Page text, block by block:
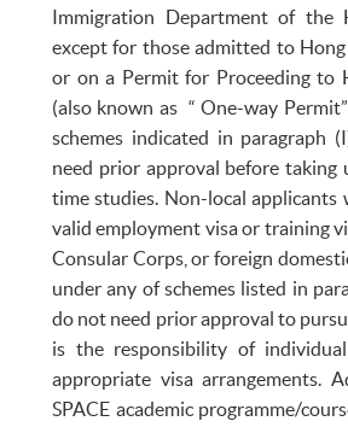
Immigration Department of the
except for those admitted to Hong
or on a Permit for Proceeding to
(also known as “ One-way
schemes indicated in paragraph
need prior approval before
time studies. Non-local applicants
valid employment visa or training
Consular Corps, or foreign
under any of schemes listed in
do not need prior approval to
is the responsibility of
appropriate visa arrangements.
SPACE academic programme/